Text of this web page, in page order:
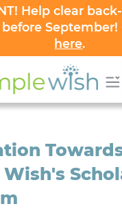
Help clear
September!
here.